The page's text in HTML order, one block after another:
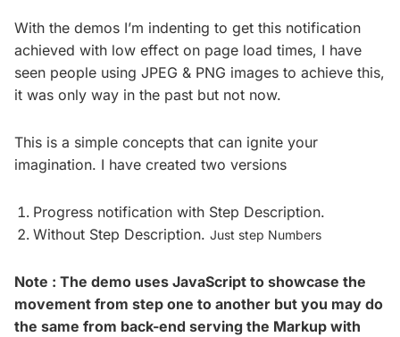
With the demos I’m indenting to get this notification
achieved with low effect on page load times, I have
seen people using JPEG & PNG images to achieve this,
it was only way in the past but not now.
This is a simple concepts that can ignite your
imagination. I have created two versions
Progress notification with Step Description.
Without Step Description. Just step Numbers
Note : The demo uses JavaScript to showcase the
movement from step one to another but you may do
the same from back-end serving the Markup with